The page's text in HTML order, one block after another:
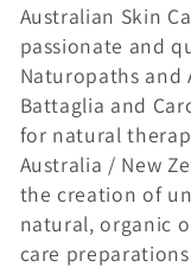
Australian Skin
passionate and
Naturopaths and
Battaglia and
for natural
Australia / New
the creation of
natural, organic
care